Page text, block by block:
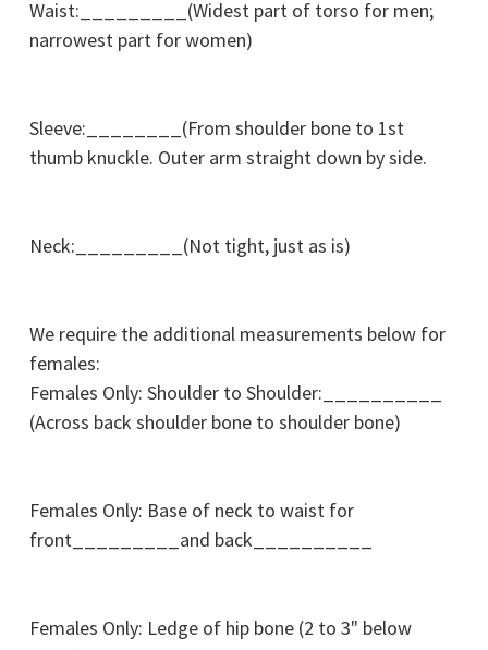
Waist:_________(Widest part of torso for men;
narrowest part for women)
Sleeve:________(From shoulder bone to 1st
thumb knuckle. Outer arm straight down by side.
Neck:_________(Not tight, just as is)
We require the additional measurements below for
females:
Females Only: Shoulder to Shoulder:__________
(Across back shoulder bone to shoulder bone)
Females Only: Base of neck to waist for
front_________and back__________
Females Only: Ledge of hip bone (2 to 3" below